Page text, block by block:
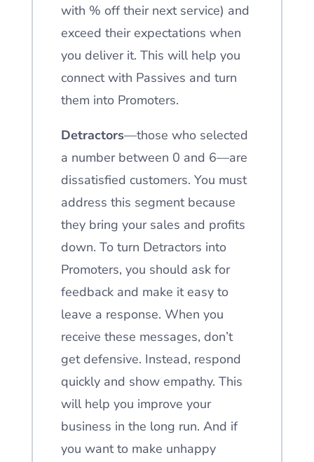
with % off their next service) and
exceed their expectations when
you deliver it. This will help you
connect with Passives and turn
them into Promoters.
Detractors—those who selected
a number between 0 and 6—are
dissatisfied customers. You must
address this segment because
they bring your sales and profits
down. To turn Detractors into
Promoters, you should ask for
feedback and make it easy to
leave a response. When you
receive these messages, don’t
get defensive. Instead, respond
quickly and show empathy. This
will help you improve your
business in the long run. And if
you want to make unhappy